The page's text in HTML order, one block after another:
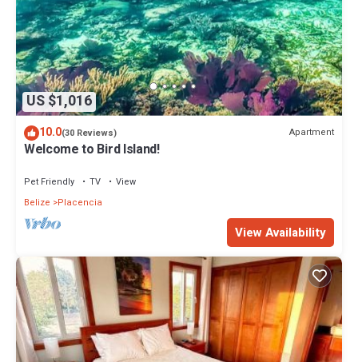
US $1,016
10.0(30 Reviews) Apartment
Welcome to Bird Island!
Pet Friendly TV
View
Belize
Placencia
View Availability